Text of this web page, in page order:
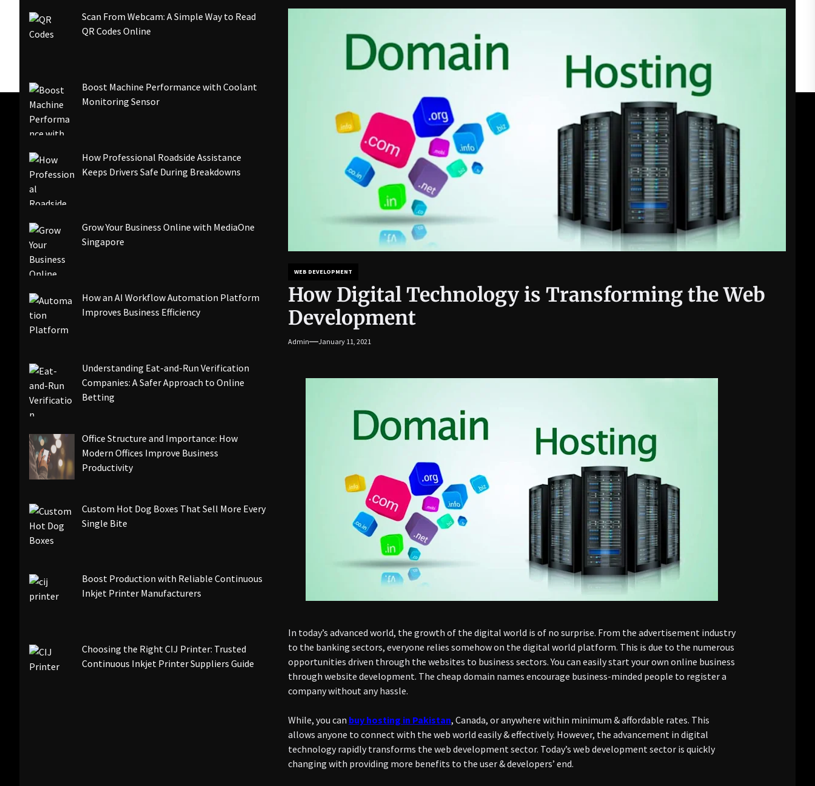
WEB DEVELOPMENT
How Digital Technology is Transforming the Web
Development
Admin January 11, 2021
In today’s advanced world, the growth of the digital world is of no surprise. From the advertisement industry
to the banking sectors, everyone relies somehow on the digital world platform. This is due to the numerous
opportunities driven through the websites to business sectors. You can easily start your own online business
through website development. The cheap domain names encourage business-minded people to register a
company without any hassle.
While, you can buy hosting in Pakistan, Canada, or anywhere within minimum & affordable rates. This
allows anyone to connect with the web world easily & effectively. However, the advancement in digital
technology rapidly transforms the web development sector. Today’s web development sector is quickly
changing with providing more benefits to the user & developers’ end.
Scan From Webcam: A Simple Way to Read
QR Codes Online
Boost Machine Performance with Coolant
Monitoring Sensor
How Professional Roadside Assistance
Keeps Drivers Safe During Breakdowns
Grow Your Business Online with MediaOne
Singapore
How an AI Workflow Automation Platform
Improves Business Efficiency
Understanding Eat-and-Run Verification
Companies: A Safer Approach to Online
Betting
Office Structure and Importance: How
Modern Offices Improve Business
Productivity
Custom Hot Dog Boxes That Sell More Every
Single Bite
Boost Production with Reliable Continuous
Inkjet Printer Manufacturers
Choosing the Right CIJ Printer: Trusted
Continuous Inkjet Printer Suppliers Guide